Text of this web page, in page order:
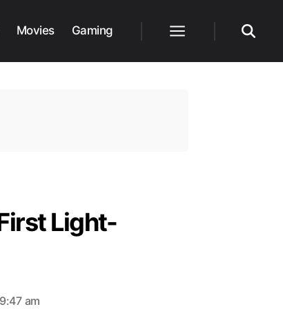
Movies Gaming
Light-
9:47 am